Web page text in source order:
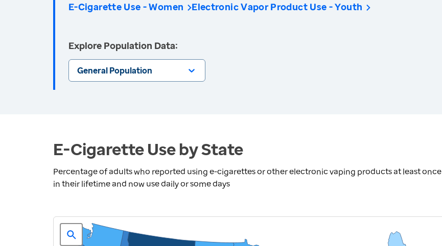
E-Cigarette Use - Women
Electronic Vapor Product Use - Youth
Explore Population Data:
General Population
E-Cigarette Use by State
Percentage of adults who reported using e-cigarettes or other electronic vaping products at least once
in their lifetime and now use daily or some days